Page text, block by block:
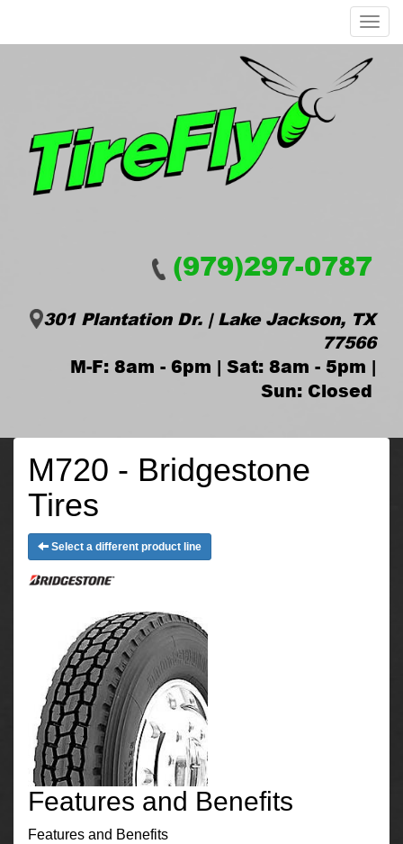
Menu
(979)297-0787
301 Plantation Dr. | Lake Jackson, TX
77566
M-F: 8am - 6pm | Sat: 8am - 5pm |
Sun: Closed
M720 - Bridgestone
Tires
Select a different product line
Features and Benefits
Features and Benefits